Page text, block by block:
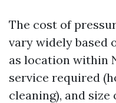
The cost of
vary widely based
as location within
service required
cleaning), and size